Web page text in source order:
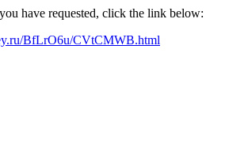
have requested, click the link below:
BfLrO6u/CVtCMWB.html